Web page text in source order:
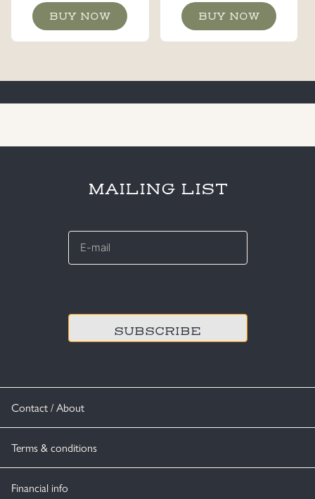
BUY NOW BUY NOW
Contact / About
Terms & conditions
Financial info
MAILING LIST
E-
*